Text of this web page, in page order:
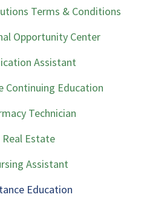
Terms & Conditions
Opportunity Center
Assistant
Continuing Education
Technician
Real Estate
Assistant
Education